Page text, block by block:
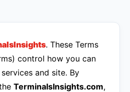
. These Terms
control how you can
and site. By
TerminalsInsights.com,